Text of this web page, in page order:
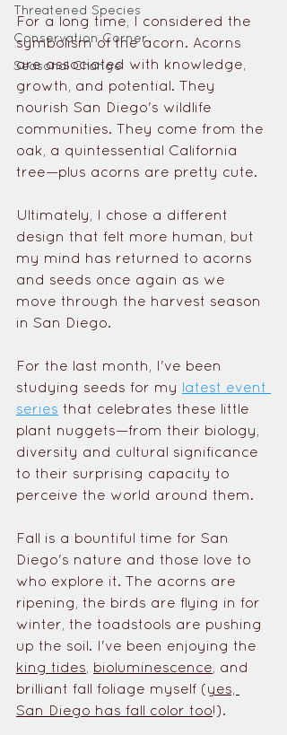
Threatened Species
Conservation Corner
Seasonal Change
For a long time, I considered the
symbolism of the acorn. Acorns
are associated with knowledge,
growth, and potential. They
nourish San Diego's wildlife
communities. They come from the
oak, a quintessential California
tree—plus acorns are pretty cute.
Ultimately, I chose a different
design that felt more human, but
my mind has returned to acorns
and seeds once again as we
move through the harvest season
in San Diego.
For the last month, I've been
studying seeds for my latest event
series that celebrates these little
plant nuggets—from their biology,
diversity and cultural significance
to their surprising capacity to
perceive the world around them.
Fall is a bountiful time for San
Diego's nature and those love to
who explore it. The acorns are
ripening, the birds are flying in for
winter, the toadstools are pushing
up the soil. I've been enjoying the
king tides bioluminescence , and
brilliant fall foliage myself (yes,
San Diego has fall color too!).